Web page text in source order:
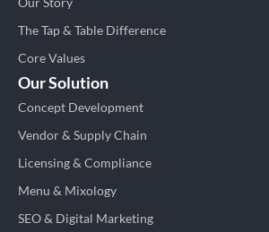
The Tap & Table Difference
Core Values
Our Solution
Concept Development
Vendor & Supply Chain
Licensing & Compliance
Menu & Mixology
SEO & Digital Marketing